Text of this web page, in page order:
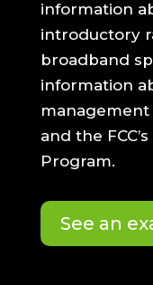
information
introductory
broadband
information
management
and the
Program.
See an